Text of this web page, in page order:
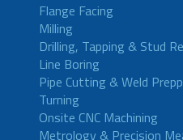
Flange Facing
Milling
Drilling, Tapping & Stud
Line Boring
Pipe Cutting & Weld
Turning
Onsite CNC Machining
Metrology & Precision